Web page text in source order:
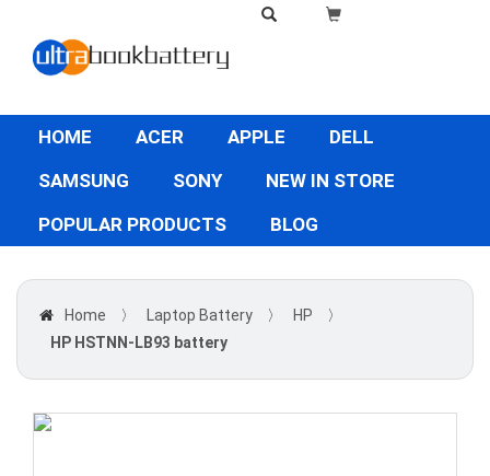
HOME ACER APPLE
DELL
SAMSUNG
SONY
NEW IN STORE
POPULAR PRODUCTS
BLOG
Home 〉 Laptop Battery 〉 HP
〉
HP HSTNN-LB93 battery